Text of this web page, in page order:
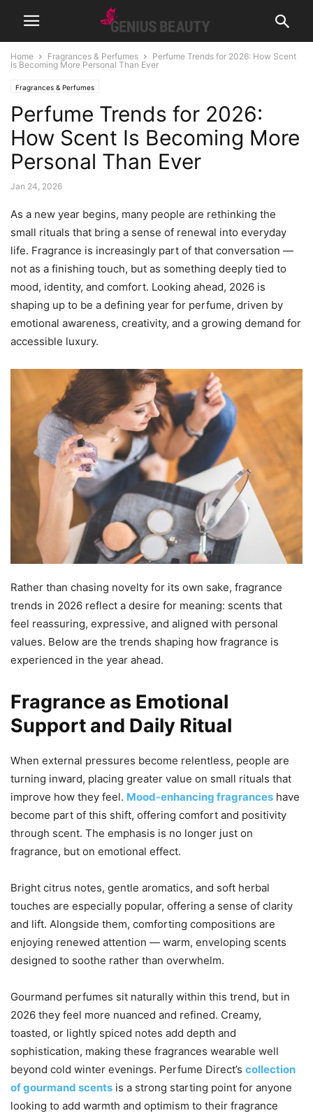
Home Fragrances & Perfumes
Perfume Trends for 2026: How Scent
Is Becoming More Personal Than Ever
Fragrances & Perfumes
Perfume Trends for 2026:
How Scent Is Becoming More
Personal Than Ever
Jan 24, 2026
As a new year begins, many people are rethinking the
small rituals that bring a sense of renewal into everyday
life. Fragrance is increasingly part of that conversation —
not as a finishing touch, but as something deeply tied to
mood, identity, and comfort. Looking ahead, 2026 is
shaping up to be a defining year for perfume, driven by
emotional awareness, creativity, and a growing demand for
accessible luxury.
Rather than chasing novelty for its own sake, fragrance
trends in 2026 reflect a desire for meaning: scents that
feel reassuring, expressive, and aligned with personal
values. Below are the trends shaping how fragrance is
experienced in the year ahead.
Fragrance as Emotional
Support and Daily Ritual
When external pressures become relentless, people are
turning inward, placing greater value on small rituals that
improve how they feel. Mood-enhancing fragrances have
become part of this shift, offering comfort and positivity
through scent. The emphasis is no longer just on
fragrance, but on emotional effect.
Bright citrus notes, gentle aromatics, and soft herbal
touches are especially popular, offering a sense of clarity
and lift. Alongside them, comforting compositions are
enjoying renewed attention — warm, enveloping scents
designed to soothe rather than overwhelm.
Gourmand perfumes sit naturally within this trend, but in
2026 they feel more nuanced and refined. Creamy,
toasted, or lightly spiced notes add depth and
sophistication, making these fragrances wearable well
beyond cold winter evenings. Perfume Direct’s collection
of gourmand scents is a strong starting point for anyone
looking to add warmth and optimism to their fragrance